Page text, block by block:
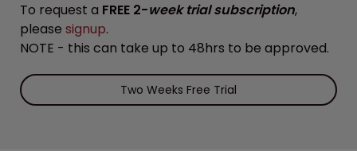
To request a FREE 2-week trial subscription,
please signup.
NOTE - this can take up to 48hrs to be approved.
Two Weeks Free Trial